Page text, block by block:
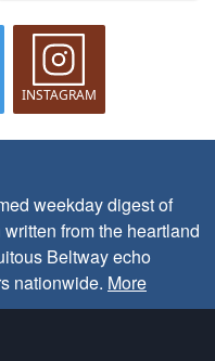
INSTAGRAM
weekday digest of
from the heartland
Beltway echo
nationwide. More